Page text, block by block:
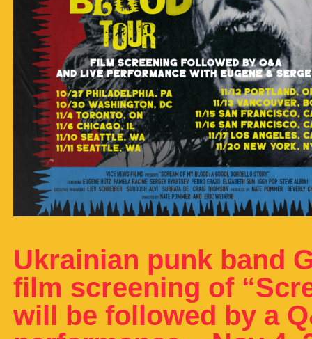
Ukrainian punk band
film screening of
will be followed by a